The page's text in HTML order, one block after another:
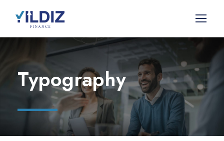
Typography